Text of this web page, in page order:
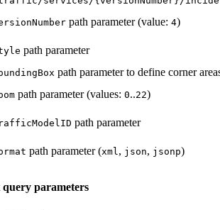
path parameter (value: 4)
path parameter
path parameter to define corner
path parameter (values: 0..22)
path parameter
path parameter (xml , json, jsonp)
query parameters